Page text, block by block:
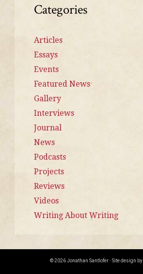
Categories
Articles
Essays
Events
Featured News
Gallery
Interviews
Journal
News
Podcasts
Projects
Reviews
Videos
Writing About Writing
© 2026 Jonathan Santlofer · Site design by